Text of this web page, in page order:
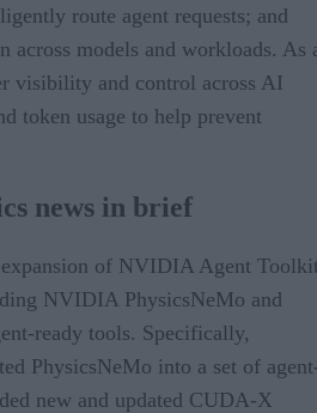
route agent requests; and
across models and workloads. As
visibility and control across AI
token usage to help prevent
news in brief
expansion of NVIDIA Agent
NVIDIA PhysicsNeMo and
ready tools. Specifically,
PhysicsNeMo into a set of
new and updated CUDA-X